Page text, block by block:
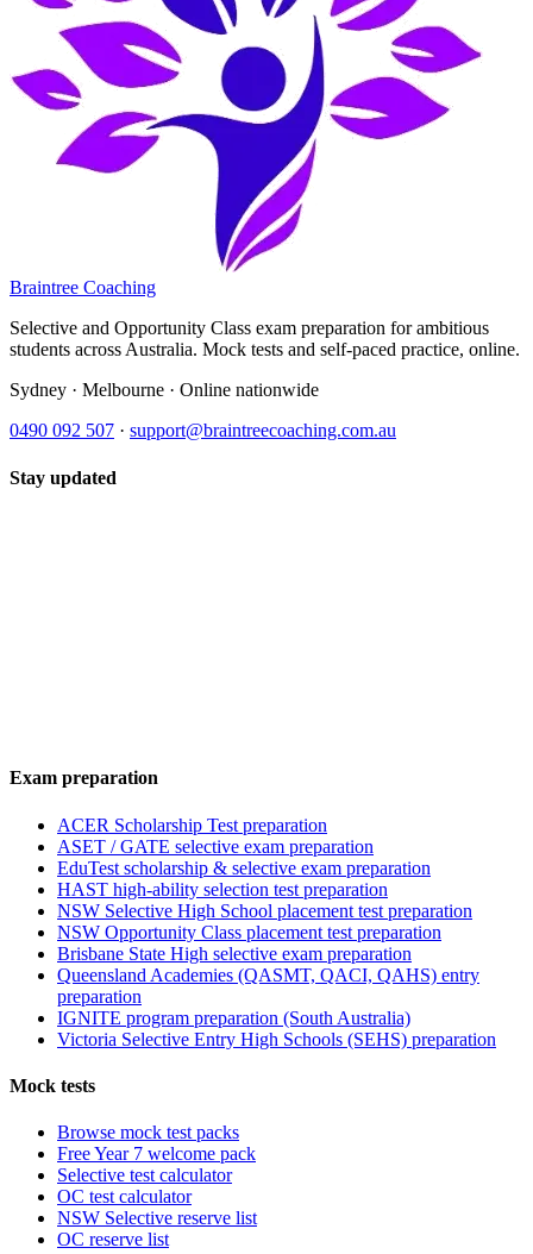
Braintree Coaching
Selective and Opportunity Class exam preparation for ambitious
students across Australia. Mock tests and self-paced practice, online.
Sydney · Melbourne · Online nationwide
0490 092 507 · support@braintreecoaching.com.au
Stay updated
Exam preparation
ACER Scholarship Test preparation
ASET / GATE selective exam preparation
EduTest scholarship & selective exam preparation
HAST high-ability selection test preparation
NSW Selective High School placement test preparation
NSW Opportunity Class placement test preparation
Brisbane State High selective exam preparation
Queensland Academies (QASMT, QACI, QAHS) entry
preparation
IGNITE program preparation (South Australia)
Victoria Selective Entry High Schools (SEHS) preparation
Mock tests
Browse mock test packs
Free Year 7 welcome pack
Selective test calculator
OC test calculator
NSW Selective reserve list
OC reserve list